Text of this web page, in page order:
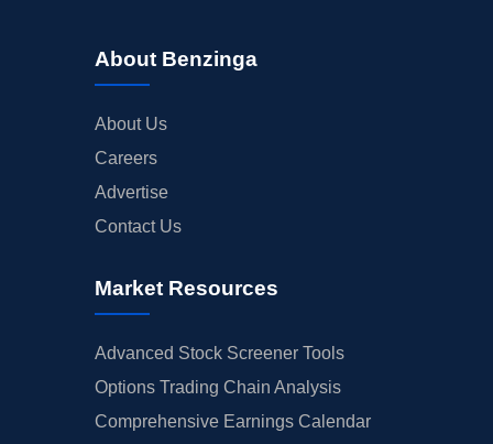
About Benzinga
About Us
Careers
Advertise
Contact Us
Market Resources
Advanced Stock Screener Tools
Options Trading Chain Analysis
Comprehensive Earnings Calendar